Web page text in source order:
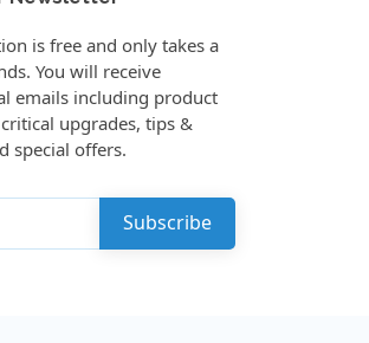
is free and only takes a
You will receive
emails including product
upgrades, tips &
special offers.